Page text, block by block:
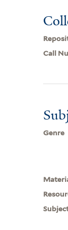
Call
Genre